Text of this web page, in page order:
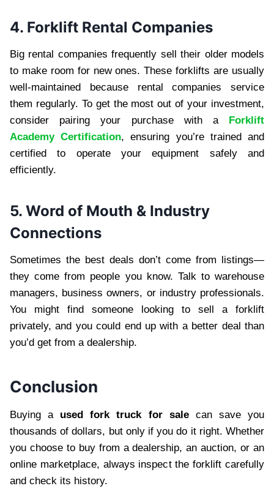
4. Forklift Rental Companies
Big rental companies frequently sell their older models
to make room for new ones. These forklifts are usually
well-maintained because rental companies service
them regularly. To get the most out of your investment,
consider pairing your purchase with a Forklift
Academy Certification, ensuring you’re trained and
certified to operate your equipment safely and
efficiently.
5. Word of Mouth & Industry
Connections
Sometimes the best deals don’t come from listings—
they come from people you know. Talk to warehouse
managers, business owners, or industry professionals.
You might find someone looking to sell a forklift
privately, and you could end up with a better deal than
you’d get from a dealership.
Conclusion
Buying a used fork truck for salecan save you
thousands of dollars, but only if you do it right. Whether
you choose to buy from a dealership, an auction, or an
online marketplace, always inspect the forklift carefully
and check its history.